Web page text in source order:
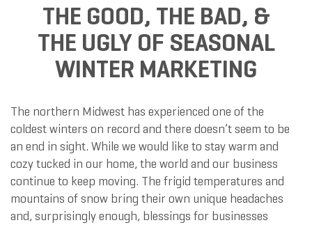
THE GOOD, THE BAD, &
THE UGLY OF SEASONAL
WINTER MARKETING
The northern Midwest has experienced one of the
coldest winters on record and there doesn’t seem to be
an end in sight. While we would like to stay warm and
cozy tucked in our home, the world and our business
continue to keep moving. The frigid temperatures and
mountains of snow bring their own unique headaches
and, surprisingly enough, blessings for businesses